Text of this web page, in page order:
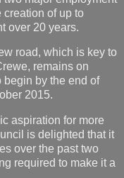
creation of up to
over 20 years.
road, which is key to
remains on
begin by the end of
2015.
aspiration for more
is delighted that it
over the past two
required to make it a